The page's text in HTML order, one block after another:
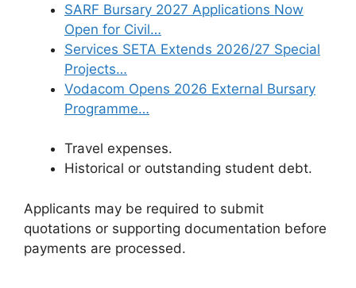
SARF Bursary 2027 Applications Now
Open for Civil…
Services SETA Extends 2026/27 Special
Projects…
Vodacom Opens 2026 External Bursary
Programme…
Travel expenses.
Historical or outstanding student debt.
Applicants may be required to submit
quotations or supporting documentation before
payments are processed.